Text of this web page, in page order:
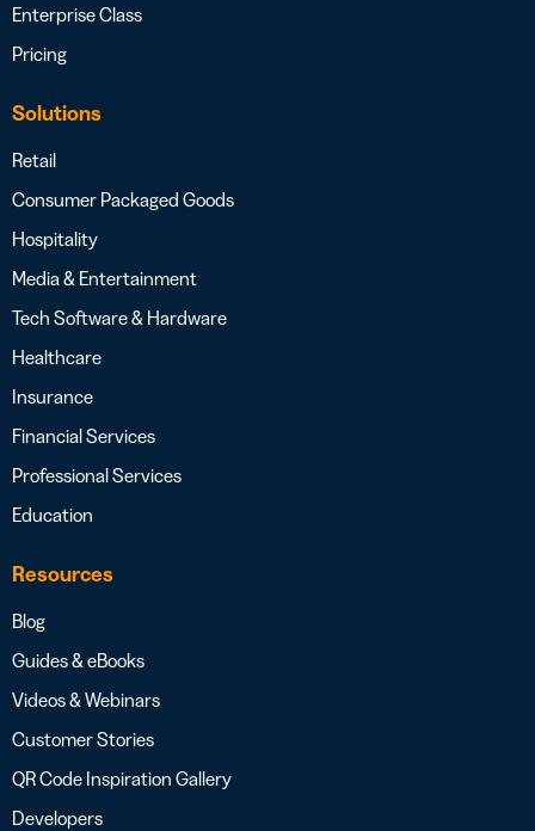
Enterprise Class
Pricing
Solutions
Retail
Consumer Packaged Goods
Hospitality
Media & Entertainment
Tech Software & Hardware
Healthcare
Insurance
Financial Services
Professional Services
Education
Resources
Blog
Guides & eBooks
Videos & Webinars
Customer Stories
QR Code Inspiration Gallery
Developers